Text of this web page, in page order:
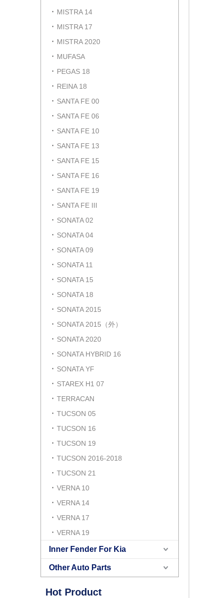
MISTRA 14
MISTRA 17
MISTRA 2020
MUFASA
PEGAS 18
REINA 18
SANTA FE 00
SANTA FE 06
SANTA FE 10
SANTA FE 13
SANTA FE 15
SANTA FE 16
SANTA FE 19
SANTA FE III
SONATA 02
SONATA 04
SONATA 09
SONATA 11
SONATA 15
SONATA 18
SONATA 2015
SONATA 2015（外）
SONATA 2020
SONATA HYBRID 16
SONATA YF
STAREX H1 07
TERRACAN
TUCSON 05
TUCSON 16
TUCSON 19
TUCSON 2016-2018
TUCSON 21
VERNA 10
VERNA 14
VERNA 17
VERNA 19
Inner Fender For Kia
Other Auto Parts
Hot Product